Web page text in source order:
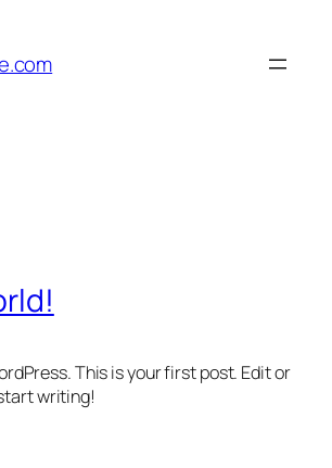
This is your first post. Edit or
writing!